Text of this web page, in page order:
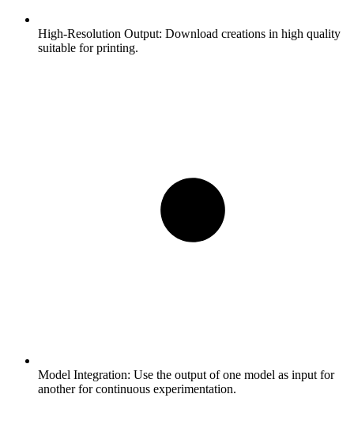
High-Resolution Output: Download creations in high quality
suitable for printing.
Model Integration: Use the output of one model as input for
another for continuous experimentation.